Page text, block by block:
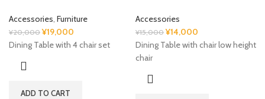
Accessories Furniture
¥20,000Original
price
¥19,000
price
Dining Table with 4 chair set
ADD TO CART
Accessories
¥15,000Original
price
¥14,000
price
Dining Table with chair low height
chair